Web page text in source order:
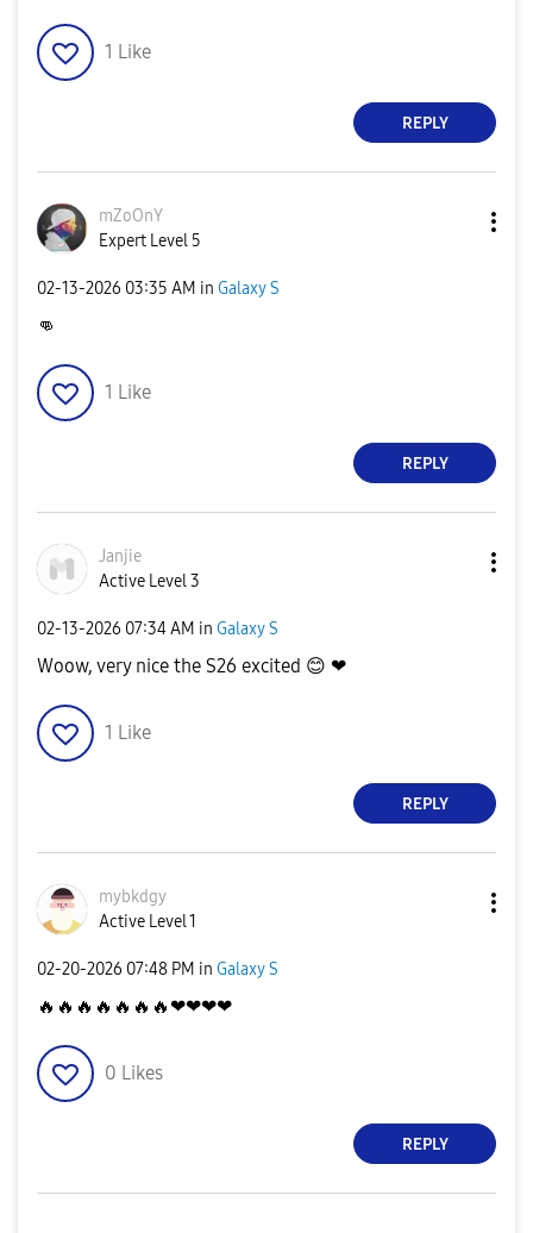
1 Like
REPLY
mZoOnY
Expert Level 5
‎02-13-2026 03:35 AM in Galaxy S
👊
1 Like
REPLY
Janjie
Active Level 3
‎02-13-2026 07:34 AM in Galaxy S
Woow, very nice the S26 excited 😊 ❤
1 Like
REPLY
mybkdgy
Active Level 1
‎02-20-2026 07:48 PM in Galaxy S
🔥 🔥 🔥 🔥 🔥 🔥 🔥 ❤❤❤❤
0 Likes
REPLY